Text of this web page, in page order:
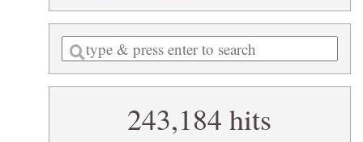
Enter
a
search
243,184 hits